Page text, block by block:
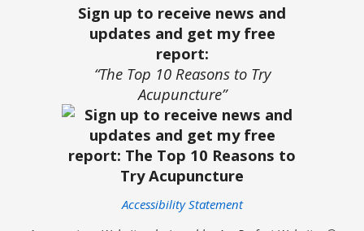
Sign up to receive news and
updates and get my free
report:
“The Top 10 Reasons to Try
Acupuncture”
Accessibility Statement